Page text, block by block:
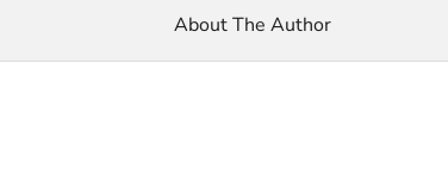
About The Author